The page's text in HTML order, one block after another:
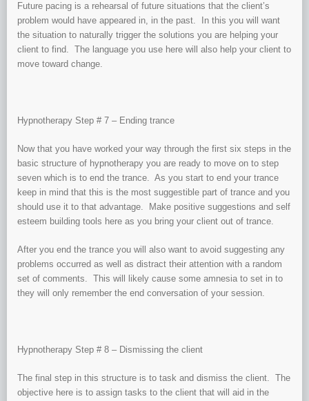
Future pacing is a rehearsal of future situations that the client’s
problem would have appeared in, in the past. In this you will want
the situation to naturally trigger the solutions you are helping your
client to find. The language you use here will also help your client to
move toward change.
Hypnotherapy Step # 7 – Ending trance
Now that you have worked your way through the first six steps in the
basic structure of hypnotherapy you are ready to move on to step
seven which is to end the trance. As you start to end your trance
keep in mind that this is the most suggestible part of trance and you
should use it to that advantage. Make positive suggestions and self
esteem building tools here as you bring your client out of trance.
After you end the trance you will also want to avoid suggesting any
problems occurred as well as distract their attention with a random
set of comments. This will likely cause some amnesia to set in to
they will only remember the end conversation of your session.
Hypnotherapy Step # 8 – Dismissing the client
The final step in this structure is to task and dismiss the client. The
objective here is to assign tasks to the client that will aid in the